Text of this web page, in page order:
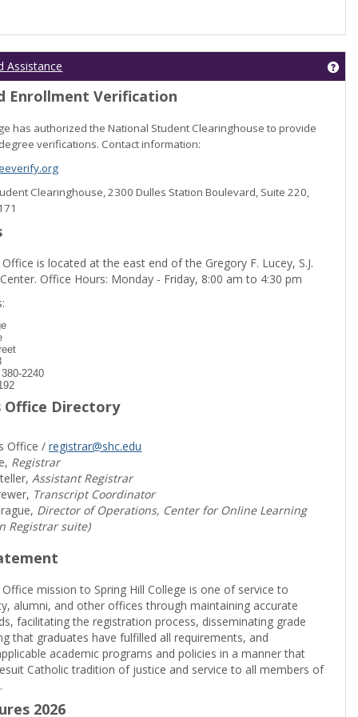
Registration'
Assistance
Enrollment Verification
has authorized the National Student Clearinghouse to provide
verifications. Contact information:
Clearinghouse, 2300 Dulles Station Boulevard, Suite 220,
is located at the east end of the Gregory F. Lucey, S.J.
Office Hours: Monday - Friday, 8:00 am to 4:30 pm
2240
Office Directory
Office /registrar@shc.edu
Registrar
Assistant Registrar
Transcript Coordinator
Director of Operations, Center for Online Learning
Registrar suite)
mission to Spring Hill College is one of service to
alumni, and other offices through maintaining accurate
facilitating the registration process, disseminating grade
that graduates have fulfilled all requirements, and
academic programs and policies in a manner that
Catholic tradition of justice and service to all members of
2026